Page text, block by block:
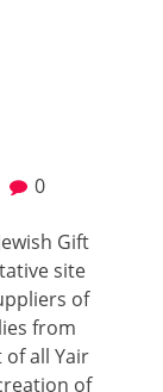
0
Gift
site
of
from
of all Yair
of